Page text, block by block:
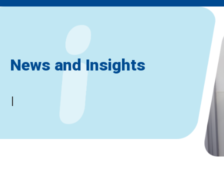
News and Insights
Don't miss a thing